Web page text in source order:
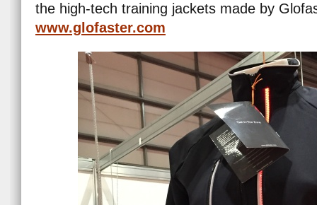
the high-tech training jackets made by
www.glofaster.com